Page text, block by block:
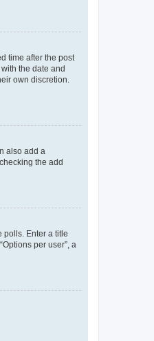
time after the post
the date and
own discretion.
also add a
the add
polls. Enter a title
per user”, a